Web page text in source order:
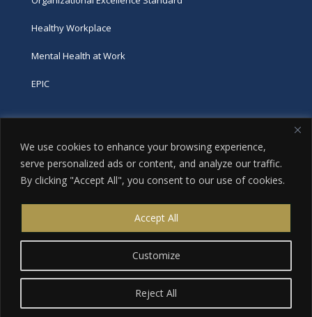
We use cookies to enhance your browsing experience,
serve personalized ads or content, and analyze our traffic.
By clicking "Accept All", you consent to our use of cookies.
Customize
Reject All
Accept All
Healthy Workplace
Mental Health at Work
EPIC
Phone
tel:416-251-7600
toll-free:800-263-9448
info@excellence.ca